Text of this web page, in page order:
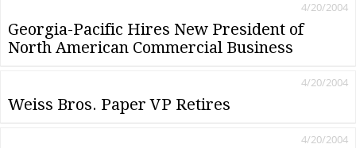
Georgia-Pacific Hires New President of
North American Commercial Business
4/20/2004
Weiss Bros. Paper VP Retires
4/20/2004
4/20/2004